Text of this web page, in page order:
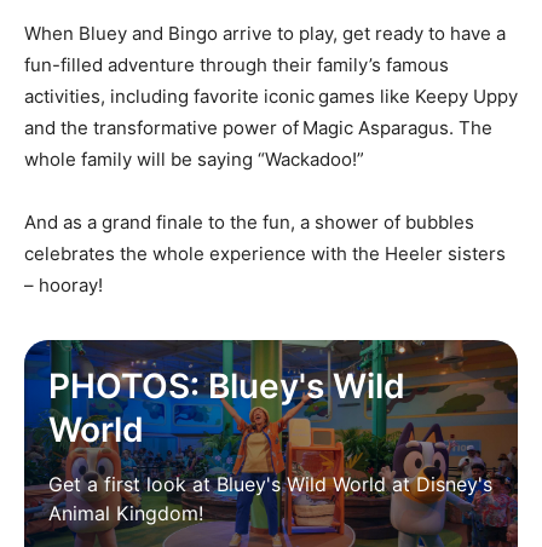
When Bluey and Bingo arrive to play, get ready to have a
fun-filled adventure through their family’s famous
activities, including favorite iconic games like Keepy Uppy
and the transformative power of Magic Asparagus. The
whole family will be saying “Wackadoo!”
And as a grand finale to the fun, a shower of bubbles
celebrates the whole experience with the Heeler sisters
– hooray!
PHOTOS: Bluey's Wild
World
Get a first look at Bluey's Wild World at Disney's
Animal Kingdom!